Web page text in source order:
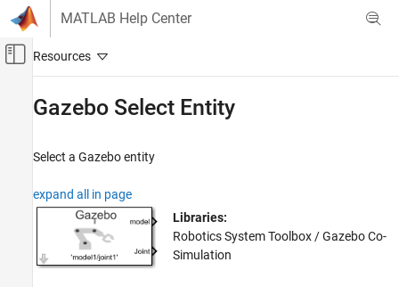
Skip to content
MATLAB Help Center
Off-Canvas Navigation Menu Toggle
Robotics System Toolbox
Gazebo Co-Simulation
Gazebo Select Entity
ON THIS PAGE
Gazebo Select Entity
Select a Gazebo entity
expand all in page
Libraries:
Robotics System Toolbox / Gazebo Co-
Simulation